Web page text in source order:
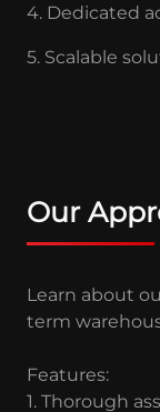
4. Dedicated
5. Scalable
Our
Learn about
term
Features:
1. Thorough